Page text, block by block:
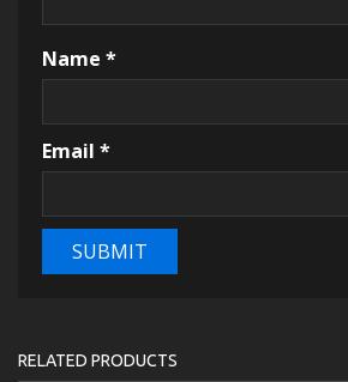
Name *
Email *
RELATED PRODUCTS